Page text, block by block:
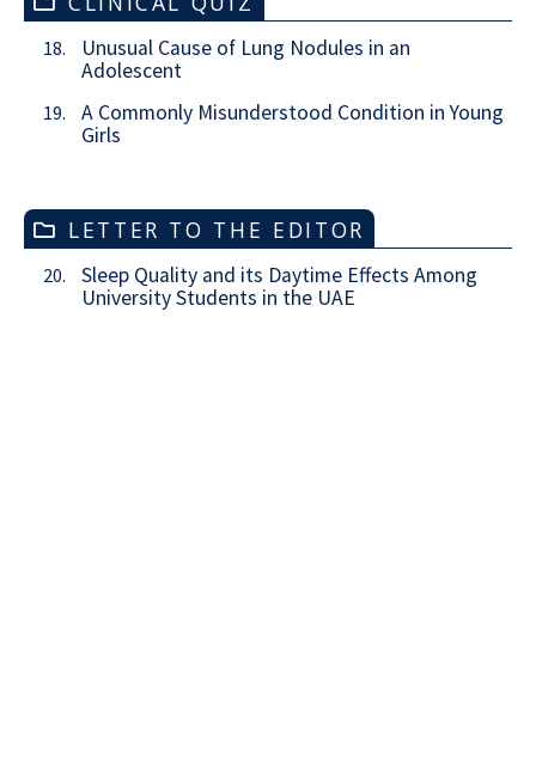
18.
Unusual Cause of Lung Nodules in an
Adolescent
19.
A Commonly Misunderstood Condition in Young
Girls
LETTER TO THE EDITOR
20.
Sleep Quality and its Daytime Effects Among
University Students in the UAE